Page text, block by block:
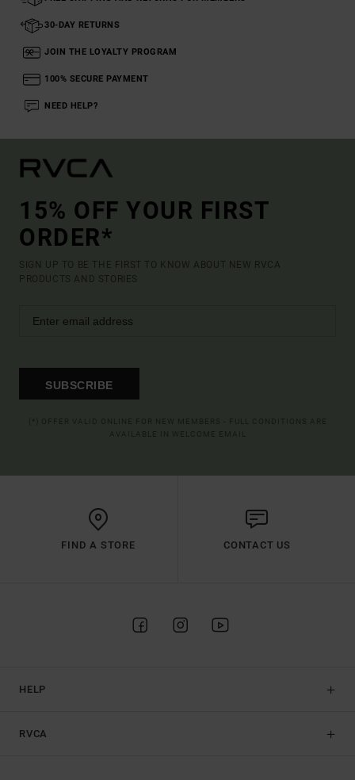
30-DAY RETURNS
JOIN THE LOYALTY PROGRAM
100% SECURE PAYMENT
NEED HELP?
15% OFF YOUR FIRST
ORDER*
SIGN UP TO BE THE FIRST TO KNOW ABOUT NEW RVCA
PRODUCTS AND STORIES
SUBSCRIBE
FIND A STORE CONTACT US
HELP
RVCA